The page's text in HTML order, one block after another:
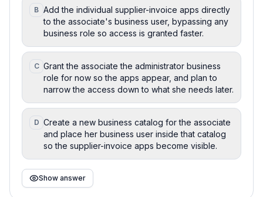
B Add the individual supplier-invoice apps directly
to the associate's business user, bypassing any
business role so access is granted faster.
C Grant the associate the administrator business
role for now so the apps appear, and plan to
narrow the access down to what she needs later.
D Create a new business catalog for the associate
and place her business user inside that catalog
so the supplier-invoice apps become visible.
Show answer